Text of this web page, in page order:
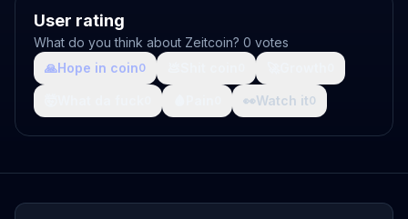
User rating
What do you think about Zeitcoin? 0 votes
🙏Hope in coin0
👀Watch it0